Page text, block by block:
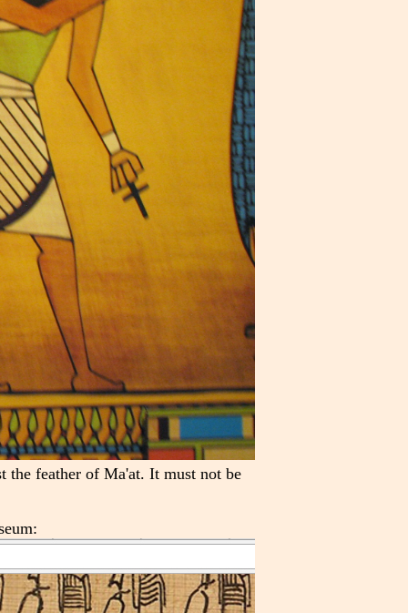
the feather of Ma'at. It must not be